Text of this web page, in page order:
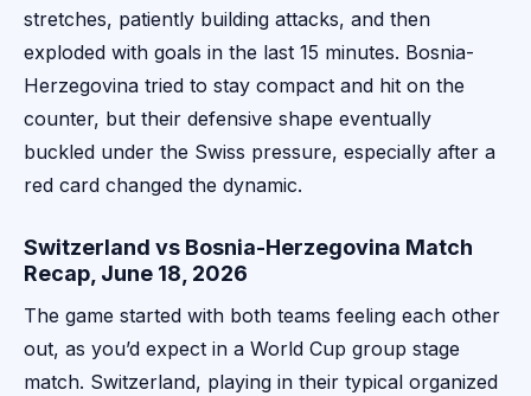
stretches, patiently building attacks, and then
exploded with goals in the last 15 minutes. Bosnia-
Herzegovina tried to stay compact and hit on the
counter, but their defensive shape eventually
buckled under the Swiss pressure, especially after a
red card changed the dynamic.
Switzerland vs Bosnia-Herzegovina Match
Recap, June 18, 2026
The game started with both teams feeling each other
out, as you’d expect in a World Cup group stage
match. Switzerland, playing in their typical organized